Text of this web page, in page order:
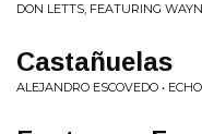
DON LETTS, FEATURING
Casta​ñ​uelas
ALEJANDRO ESCOVEDO •